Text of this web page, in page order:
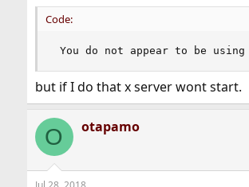
Code:
You do not appear to be
but if I do that x server wont start.
O otapamo